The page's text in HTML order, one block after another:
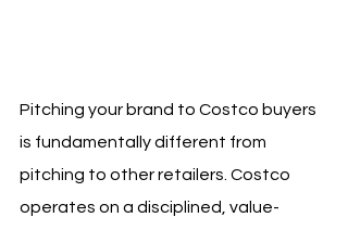
Pitching your brand to Costco buyers
is fundamentally different from
pitching to other retailers. Costco
operates on a disciplined, value-